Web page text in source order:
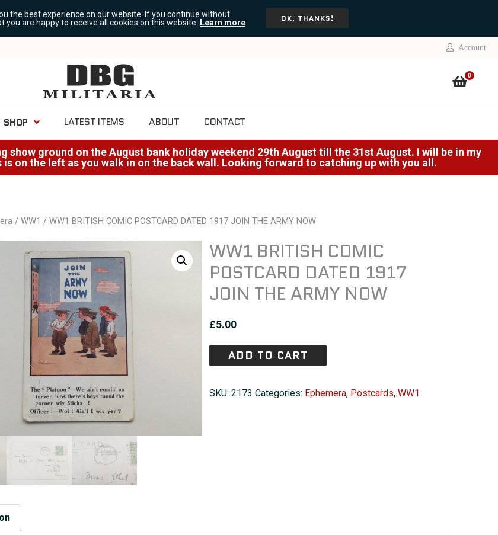
the best experience on our website. If you continue without
are happy to receive all cookies on this website.
Learn more OK, THANKS!
Account
0
SHOP LATEST ITEMS ABOUT CONTACT
show ground on the August bank holiday weekend 29th August till the 31st August. I will be in my
on the left as you walk in on the back wall. Looking forward to catching up with you all.
/ WW1 / WW1 BRITISH COMIC POSTCARD DATED 1917 JOIN THE ARMY NOW
WW1 BRITISH COMIC
POSTCARD DATED 1917
JOIN THE ARMY NOW
£5.00
ADD TO CART
SKU: 2173 Categories: Ephemera, Postcards, WW1